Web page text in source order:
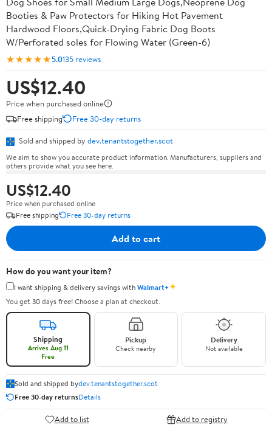
Booties & Paw Protectors for Hiking Hot Pavement
Hardwood Floors,Quick-Drying Fabric Dog Boots
W/Perforated soles for Flowing Water (Green-6)
★★★★★5.0135 reviews
US$12.40
Price when purchased online
Free shipping
Free 30-day returns
Sold and shipped by dev.tenantstogether.scot
We aim to show you accurate product information. Manufacturers, suppliers and
others provide what you see here.
US$12.40
Price when purchased online
Free shipping
Free 30-day returns
Add to cart
How do you want your item?
I want shipping & delivery savings withWalmart+✦
You get 30 days free! Choose a plan at checkout.
Shipping
Arrives Aug 11
Free
Pickup
Check nearby
Delivery
Not available
Sold and shipped bydev.tenantstogether.scot
Free 30-day returnsDetails
Add to list Add to registry